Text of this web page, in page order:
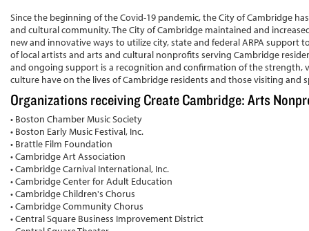
Since the beginning of the Covid-19 pandemic, the City of Cambridge
and cultural community. The City of Cambridge maintained and
new and innovative ways to utilize city, state and federal ARPA support
of local artists and arts and cultural nonprofits serving Cambridge
and ongoing support is a recognition and confirmation of the strength,
culture have on the lives of Cambridge residents and those visiting and
Organizations receiving Create Cambridge: Arts
• Boston Chamber Music Society
• Boston Early Music Festival, Inc.
• Brattle Film Foundation
• Cambridge Art Association
• Cambridge Carnival International, Inc.
• Cambridge Center for Adult Education
• Cambridge Children's Chorus
• Cambridge Community Chorus
• Central Square Business Improvement District